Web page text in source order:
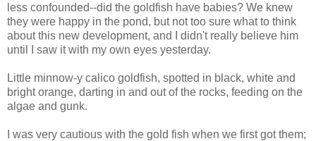
less confounded--did the goldfish have babies? We knew
they were happy in the pond, but not too sure what to think
about this new development, and I didn't really believe him
until I saw it with my own eyes yesterday.
Little minnow-y calico goldfish, spotted in black, white and
bright orange, darting in and out of the rocks, feeding on the
algae and gunk.
I was very cautious with the gold fish when we first got them;